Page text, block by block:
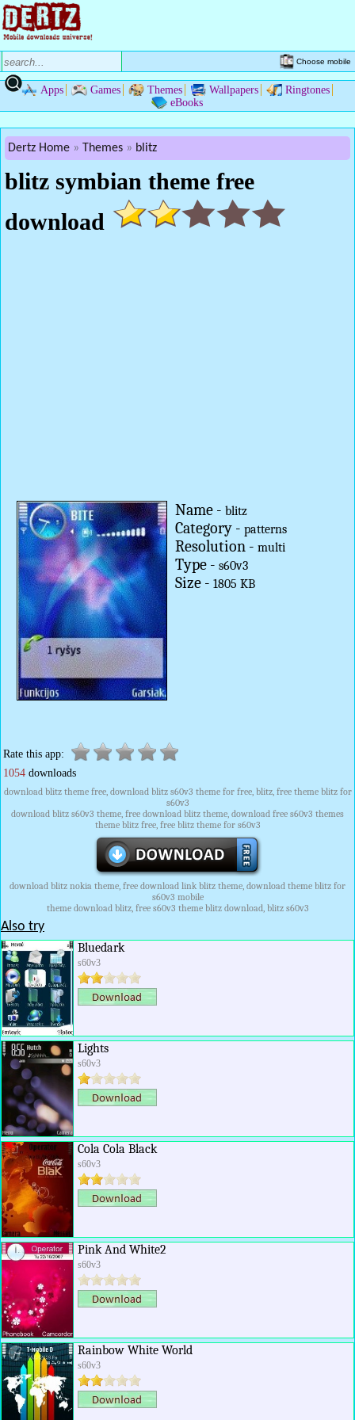
Choose mobile
Apps Games Themes Wallpapers
Ringtones
eBooks
Dertz Home Themes blitz
blitz symbian theme free
download
Name - blitz
Category - patterns
Resolution - multi
Type - s60v3
Size - 1805 KB
Rate this app:
1054 downloads
download blitz theme free, download blitz s60v3 theme for free, blitz, free theme blitz for
s60v3
download blitz s60v3 theme, free download blitz theme, download free s60v3 themes
theme blitz free, free blitz theme for s60v3
download blitz nokia theme, free download link blitz theme, download theme blitz for
s60v3 mobile
theme download blitz, free s60v3 theme blitz download, blitz s60v3
Also try
Bluedark
s60v3
Lights
s60v3
Cola Cola Black
s60v3
Pink And White2
s60v3
Rainbow White World
s60v3